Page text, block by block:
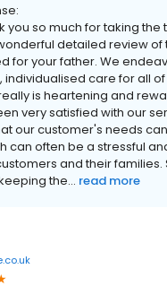
you so much for taking the
detailed review of
for your father. We
care for all
is heartening and
very satisfied with our
our customer's needs
can often be a stressful
and their families.
the... read more